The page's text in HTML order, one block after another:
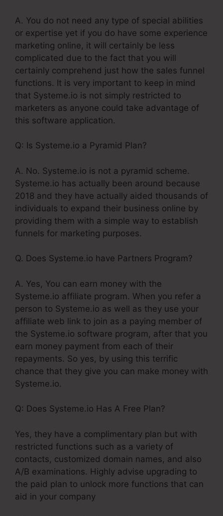
A. You do not need any type of special abilities
or expertise yet if you do have some experience
marketing online, it will certainly be less
complicated due to the fact that you will
certainly comprehend just how the sales funnel
functions. It is very important to keep in mind
that Systeme.io is not simply restricted to
marketers as anyone could take advantage of
this software application.
Q: Is Systeme.io a Pyramid Plan?
A. No. Systeme.io is not a pyramid scheme.
Systeme.io has actually been around because
2018 and they have actually aided thousands of
individuals to expand their business online by
providing them with a simple way to establish
funnels for marketing purposes.
Q. Does Systeme.io have Partners Program?
A. Yes, You can earn money with the
Systeme.io affiliate program. When you refer a
person to Systeme.io as well as they use your
affiliate web link to join as a paying member of
the Systeme.io software program, after that you
earn money payment from each of their
repayments. So yes, by using this terrific
chance that they give you can make money with
Systeme.io.
Q: Does Systeme.io Has A Free Plan?
Yes, they have a complimentary plan but with
restricted functions such as a variety of
contacts, customized domain names, and also
A/B examinations. Highly advise upgrading to
the paid plan to unlock more functions that can
aid in your company